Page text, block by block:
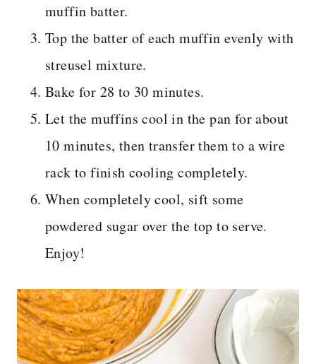
muffin batter.
Top the batter of each muffin evenly with
streusel mixture.
Bake for 28 to 30 minutes.
Let the muffins cool in the pan for about
10 minutes, then transfer them to a wire
rack to finish cooling completely.
When completely cool, sift some
powdered sugar over the top to serve.
Enjoy!